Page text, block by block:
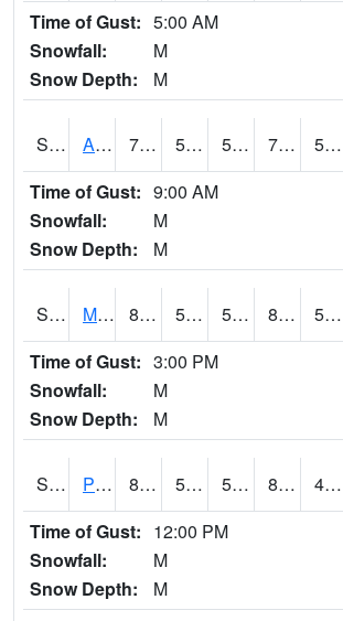
Time of Gust: 5:00 AM
Snowfall:
M
Snow Depth:
M
S2057 AAMU-JTG 76.5 54.9 54.9 76.5 54.34581
Time of Gust: 9:00 AM
Snowfall:
M
Snow Depth:
M
S2060 Mt Vernon 86 56.8 56.8 85.042305 51.34069
Time of Gust: 3:00 PM
Snowfall:
M
Snow Depth:
M
S2061 Powell Gardens 85.3 55.8 55.8 84.84385 47.209476
Time of Gust: 12:00 PM
Snowfall:
M
Snow Depth:
M